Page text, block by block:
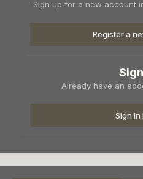
Sign up for a new account
Register a
Already have an
Sign In